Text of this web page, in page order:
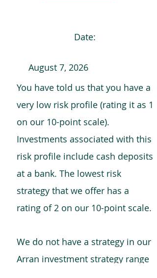
Date:
August 7, 2026
You have told us that you have a
very low risk profile (rating it as 1
on our 10-point scale).
Investments associated with this
risk profile include cash deposits
at a bank. The lowest risk
strategy that we offer has a
rating of 2 on our 10-point scale.
We do not have a strategy in our
Arran investment strategy range